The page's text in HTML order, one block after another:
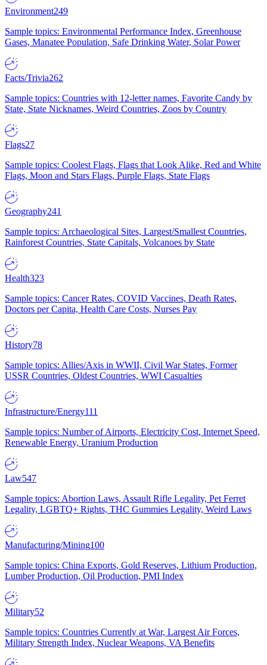
Environment249
Sample topics: Environmental Performance Index, Greenhouse
Gases, Manatee Population, Safe Drinking Water, Solar Power
Facts/Trivia262
Sample topics: Countries with 12-letter names, Favorite Candy by
State, State Nicknames, Weird Countries, Zoos by Country
Flags27
Sample topics: Coolest Flags, Flags that Look Alike, Red and White
Flags, Moon and Stars Flags, Purple Flags, State Flags
Geography241
Sample topics: Archaeological Sites, Largest/Smallest Countries,
Rainforest Countries, State Capitals, Volcanoes by State
Health323
Sample topics: Cancer Rates, COVID Vaccines, Death Rates,
Doctors per Capita, Health Care Costs, Nurses Pay
History78
Sample topics: Allies/Axis in WWII, Civil War States, Former
USSR Countries, Oldest Countries, WWI Casualties
Infrastructure/Energy111
Sample topics: Number of Airports, Electricity Cost, Internet Speed,
Renewable Energy, Uranium Production
Law547
Sample topics: Abortion Laws, Assault Rifle Legality, Pet Ferret
Legality, LGBTQ+ Rights, THC Gummies Legality, Weird Laws
Manufacturing/Mining100
Sample topics: China Exports, Gold Reserves, Lithium Production,
Lumber Production, Oil Production, PMI Index
Military52
Sample topics: Countries Currently at War, Largest Air Forces,
Military Strength Index, Nuclear Weapons, VA Benefits